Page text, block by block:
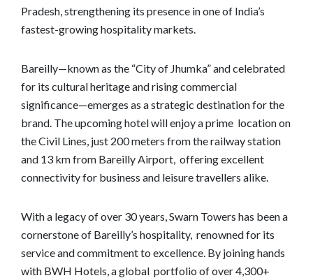
Pradesh, strengthening its presence in one of India’s
fastest-growing hospitality markets.
Bareilly—known as the “City of Jhumka” and celebrated
for its cultural heritage and rising commercial
significance—emerges as a strategic destination for the
brand. The upcoming hotel will enjoy a prime location on
the Civil Lines, just 200 meters from the railway station
and 13 km from Bareilly Airport, offering excellent
connectivity for business and leisure travellers alike.
With a legacy of over 30 years, Swarn Towers has been a
cornerstone of Bareilly’s hospitality, renowned for its
service and commitment to excellence. By joining hands
with BWH Hotels, a global portfolio of over 4,300+